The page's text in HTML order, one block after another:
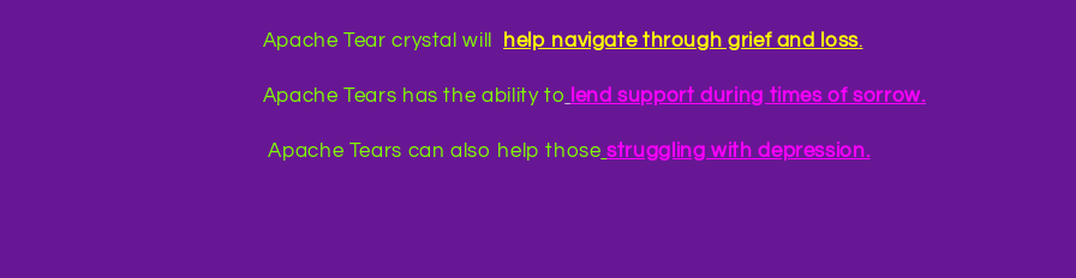
Apache Tear crystal will help navigate through grief and loss.
Apache Tears has the ability to lend support during times of sorrow.
Apache Tears can also help those struggling with depression.